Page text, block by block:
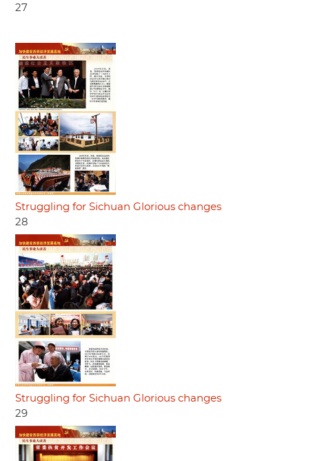
27
Struggling for Sichuan Glorious changes
28
Struggling for Sichuan Glorious changes
29